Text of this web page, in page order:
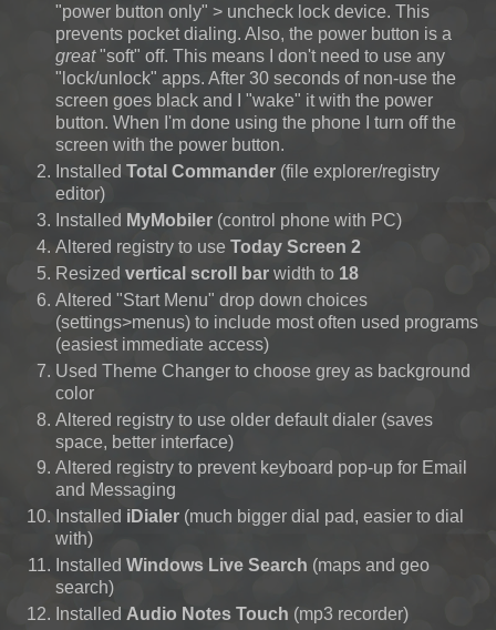
"power button only" > uncheck lock device. This
prevents pocket dialing. Also, the power button is a
great"soft" off. This means I don't need to use any
"lock/unlock" apps. After 30 seconds of non-use the
screen goes black and I "wake" it with the power
button. When I'm done using the phone I turn off the
screen with the power button.
Installed Total Commander (file explorer/registry
editor)
Installed MyMobiler (control phone with PC)
Altered registry to use Today Screen 2
Resized vertical scroll bar width to 18
Altered "Start Menu" drop down choices
(settings>menus) to include most often used programs
(easiest immediate access)
Used Theme Changer to choose grey as background
color
Altered registry to use older default dialer (saves
space, better interface)
Altered registry to prevent keyboard pop-up for Email
and Messaging
Installed iDialer (much bigger dial pad, easier to dial
with)
Installed Windows Live Search (maps and geo
search)
Installed Audio Notes Touch (mp3 recorder)